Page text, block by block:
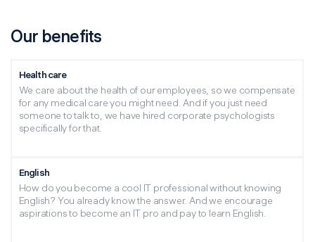
Our benefits
Health care
We care about the health of our employees, so we compensate
for any medical care you might need. And if you just need
someone to talk to, we have hired corporate psychologists
specifically for that.
English
How do you become a cool IT professional without knowing
English? You already know the answer. And we encourage
aspirations to become an IT pro and pay to learn English.